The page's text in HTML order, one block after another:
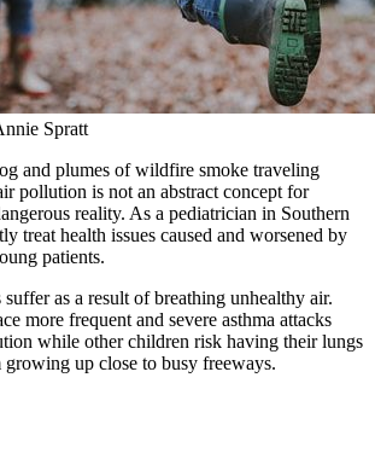
Spratt
and plumes of wildfire smoke traveling
pollution is not an abstract concept for
reality. As a pediatrician in Southern
treat health issues caused and worsened by
patients.
as a result of breathing unhealthy air.
more frequent and severe asthma attacks
while other children risk having their lungs
up close to busy freeways.